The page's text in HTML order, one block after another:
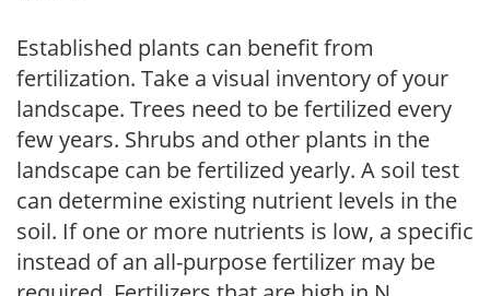
Established plants can benefit from
fertilization. Take a visual inventory of your
landscape. Trees need to be fertilized every
few years. Shrubs and other plants in the
landscape can be fertilized yearly. A soil test
can determine existing nutrient levels in the
soil. If one or more nutrients is low, a specific
instead of an all-purpose fertilizer may be